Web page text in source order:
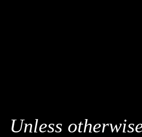
Unless